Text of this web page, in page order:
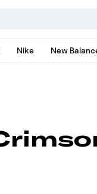
Nike New